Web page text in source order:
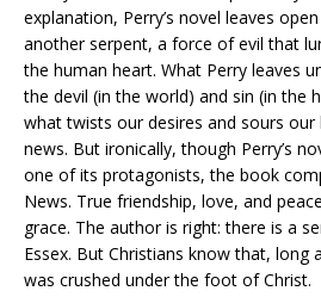
explanation, Perry’s novel leaves
another serpent, a force of evil that
the human heart. What Perry leaves
the devil (in the world) and sin (in the
what twists our desires and sours our
news. But ironically, though Perry’s
one of its protagonists, the book
News. True friendship, love, and
grace. The author is right: there is a
Essex. But Christians know that, long
was crushed under the foot of Christ.